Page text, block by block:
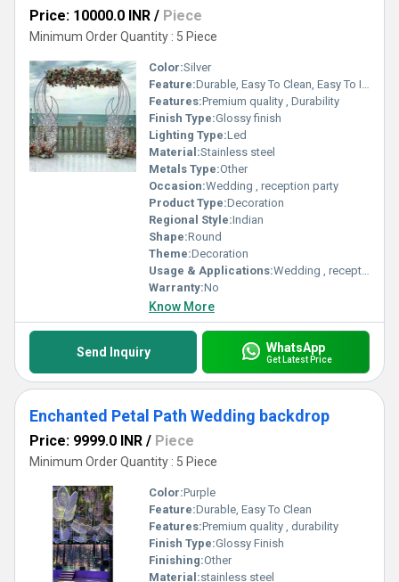
Price: 10000.0 INR / Piece
Minimum Order Quantity : 5 Piece
Color:Silver
Feature:Durable, Easy To Clean, Easy To Install
Features:Premium quality , Durability
Finish Type:Glossy finish
Lighting Type:Led
Material:Stainless steel
Metals Type:Other
Occasion:Wedding , reception party
Product Type:Decoration
Regional Style:Indian
Shape:Round
Theme:Decoration
Usage & Applications:Wedding , reception party
Warranty:No
Know More
Send Inquiry WhatsApp
Get Latest Price
Enchanted Petal Path Wedding backdrop
Price: 9999.0 INR / Piece
Minimum Order Quantity : 5 Piece
Color:Purple
Feature:Durable, Easy To Clean
Features:Premium quality , durability
Finish Type:Glossy Finish
Finishing:Other
Material:stainless steel